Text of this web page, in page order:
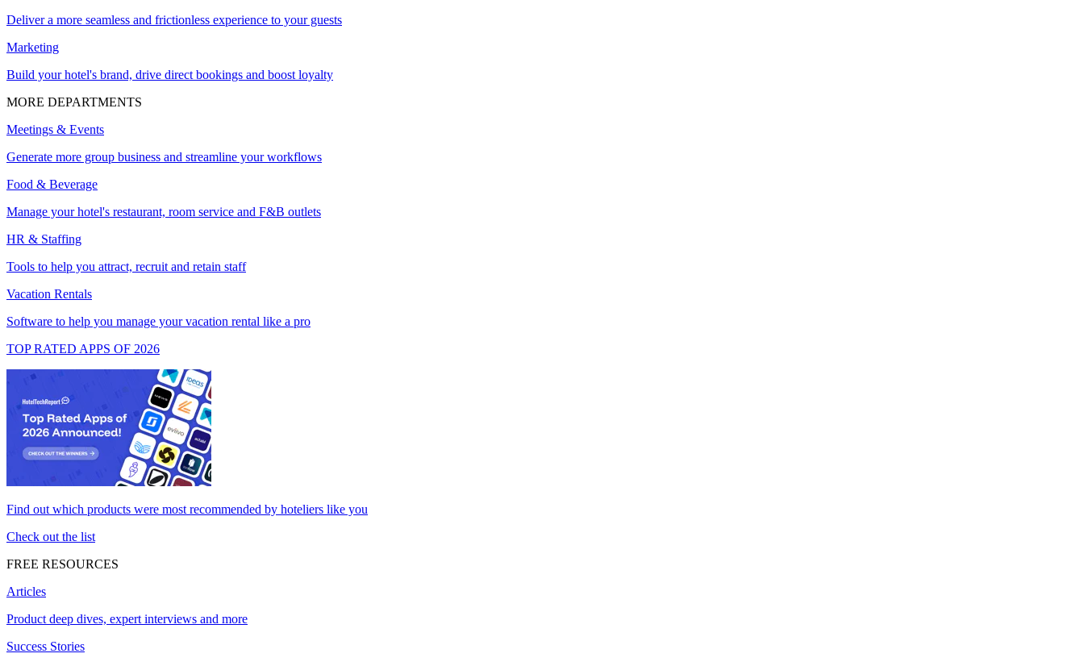
Deliver a more seamless and frictionless experience to your guests
Marketing
Build your hotel's brand, drive direct bookings and boost loyalty
MORE DEPARTMENTS
Meetings & Events
Generate more group business and streamline your workflows
Food & Beverage
Manage your hotel's restaurant, room service and F&B outlets
HR & Staffing
Tools to help you attract, recruit and retain staff
Vacation Rentals
Software to help you manage your vacation rental like a pro
TOP RATED APPS OF 2026
Find out which products were most recommended by hoteliers like you
Check out the list
FREE RESOURCES
Articles
Product deep dives, expert interviews and more
Success Stories